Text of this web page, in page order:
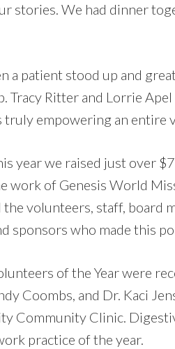
stories. We had dinner
a patient stood up and
Tracy Ritter and Lorrie
truly empowering an entire
year we raised just over
work of Genesis World
the volunteers, staff, board
sponsors who made this
of the Year were
Coombs, and Dr. Kaci
Community Clinic.
practice of the year.